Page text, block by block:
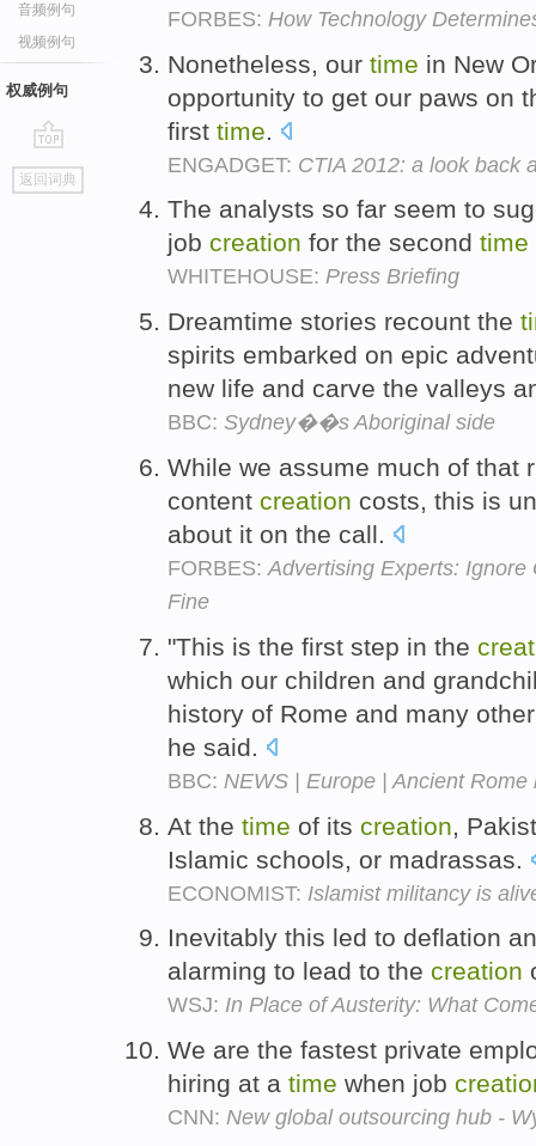
音频例句
视频例句
权威例句
go
top
返回词典
FORBES: How Technology
Nonetheless, our time in New
opportunity to get our paws on
first time
ENGADGET: CTIA 2012: a look back
The analysts so far seem to
job creation for the second time
WHITEHOUSE: Press Briefing
Dreamtime stories recount the
spirits embarked on epic
new life and carve the valleys
BBC: Sydney��s Aboriginal side
While we assume much of that
content creation costs, this is
about it on the call.
FORBES: Advertising Experts:
Fine
"This is the first step in the
which our children and
history of Rome and many
he said.
BBC: NEWS | Europe | Ancient
At the time of its creation ,
Islamic schools, or madrassas.
ECONOMIST: Islamist militancy is
Inevitably this led to deflation
alarming to lead to the creation
WSJ: In Place of Austerity: What
We are the fastest private
hiring at a time when job
CNN: New global outsourcing hub -